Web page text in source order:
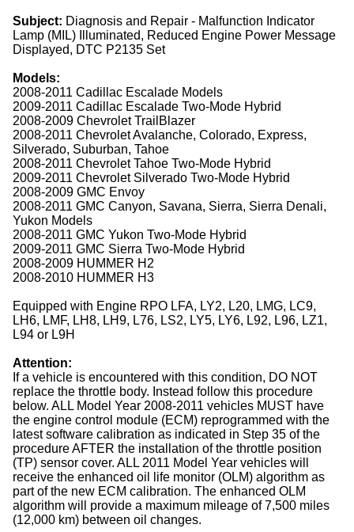
Subject: Diagnosis and Repair - Malfunction Indicator
Lamp (MIL) Illuminated, Reduced Engine Power Message
Displayed, DTC P2135 Set
Models:
2008-2011 Cadillac Escalade Models
2009-2011 Cadillac Escalade Two-Mode Hybrid
2008-2009 Chevrolet TrailBlazer
2008-2011 Chevrolet Avalanche, Colorado, Express,
Silverado, Suburban, Tahoe
2008-2011 Chevrolet Tahoe Two-Mode Hybrid
2009-2011 Chevrolet Silverado Two-Mode Hybrid
2008-2009 GMC Envoy
2008-2011 GMC Canyon, Savana, Sierra, Sierra Denali,
Yukon Models
2008-2011 GMC Yukon Two-Mode Hybrid
2009-2011 GMC Sierra Two-Mode Hybrid
2008-2009 HUMMER H2
2008-2010 HUMMER H3
Equipped with Engine RPO LFA, LY2, L20, LMG, LC9,
LH6, LMF, LH8, LH9, L76, LS2, LY5, LY6, L92, L96, LZ1,
L94 or L9H
Attention:
If a vehicle is encountered with this condition, DO NOT
replace the throttle body. Instead follow this procedure
below. ALL Model Year 2008-2011 vehicles MUST have
the engine control module (ECM) reprogrammed with the
latest software calibration as indicated in Step 35 of the
procedure AFTER the installation of the throttle position
(TP) sensor cover. ALL 2011 Model Year vehicles will
receive the enhanced oil life monitor (OLM) algorithm as
part of the new ECM calibration. The enhanced OLM
algorithm will provide a maximum mileage of 7,500 miles
(12,000 km) between oil changes.